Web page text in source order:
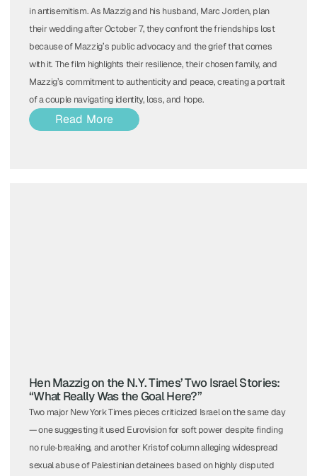
in antisemitism. As Mazzig and his husband, Marc Jorden, plan
their wedding after October 7, they confront the friendships lost
because of Mazzig’s public advocacy and the grief that comes
with it. The film highlights their resilience, their chosen family, and
Mazzig’s commitment to authenticity and peace, creating a portrait
of a couple navigating identity, loss, and hope.
Read More
Hen Mazzig on the N.Y. Times’ Two Israel Stories:
“What Really Was the Goal Here?”
Two major New York Times pieces criticized Israel on the same day
— one suggesting it used Eurovision for soft power despite finding
no rule‑breaking, and another Kristof column alleging widespread
sexual abuse of Palestinian detainees based on highly disputed